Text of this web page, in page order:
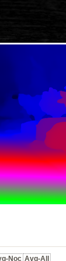
Noc Avg-All